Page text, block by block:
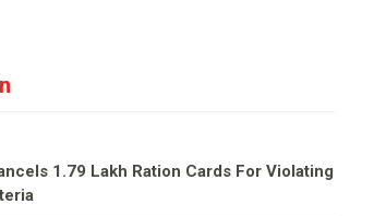
1.79 Lakh Ration Cards For Violating